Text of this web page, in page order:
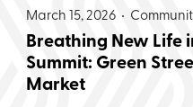
March 15, 2026 •
Breathing New Life
Summit: Green
Market